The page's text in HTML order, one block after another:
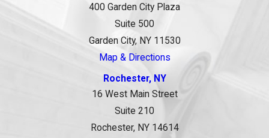
400 Garden City Plaza
Suite 500
Garden City, NY 11530
Map & Directions
Rochester, NY
16 West Main Street
Suite 210
Rochester, NY 14614